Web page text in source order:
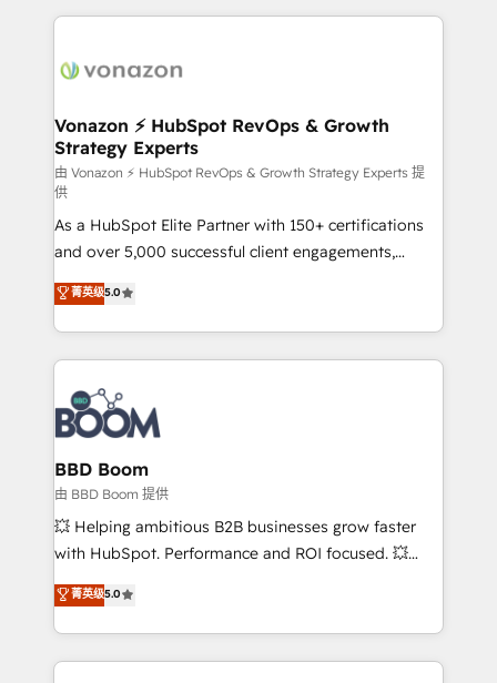
l'international, nous travaillons avec des ETI
delà d’une simple transformation digitale et des
➤ L’intégration de CRM et de méthodologie RevOps
pour aligner les équipes marketing, commerciales et
support client (data migration, synchronisation API,
audit et maintenance) ➤ La création de sites internet
de conversion qui transforment les visiteurs en
opportunités d'affaires ➤ La mise en place de
stratégies d'acquisition marketing (SEO, SEA,
inbound, automatisation marketing, ABM, IA,
emailing) Informations clés : - 10 ans d'expérience -
100+ intégrations CRM HubSpot réussies - 40
experts conseil - 150 certifications HubSpot
cumulées
Vonazon ⚡ HubSpot RevOps & Growth
Strategy Experts
由 Vonazon ⚡ HubSpot RevOps & Growth Strategy Experts 提
供
As a HubSpot Elite Partner with 150+ certifications
and over 5,000 successful client engagements,
Vonazon turns marketing complexity into
measurable, scalable growth. From onboarding to
enterprise-grade campaigns, our in-house team
builds scalable strategies that drive long-term
revenue. ⚙️ HubSpot Integration & Optimization •
Seamless CRM, CMS, and automation setup •
Complex platform migrations and data cleanups •
Custom APIs and third-party integrations 📈 End-to-
End Revenue Acceleration • Lifecycle marketing and
pipeline growth programs • Sales enablement tools
and CRM optimization • Retention strategies with
Execution • 750+ onboardings and 2,000+
implementations • Deep expertise across marketing,
菁英级5.0
BBD Boom
由 BBD Boom 提供
💥 Helping ambitious B2B businesses grow faster
with HubSpot. Performance and ROI focused. 💥
BBD Boom is the HubSpot partner that can help you
to HubSpot Better. We work with your teams to
solve all your HubSpot challenges and improve user
adoption, sales process and marketing results.
菁英级5.0